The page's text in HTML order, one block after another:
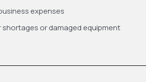
expenses
or damaged equipment